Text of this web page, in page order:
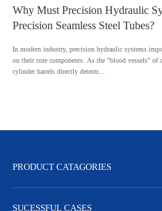
Why Must Precision Hydraulic
Precision Seamless Steel Tubes?
​In modern industry, precision hydraulic systems
on their core components. As the "blood vessels"
cylinder barrels directly determ...
PRODUCT CATAGORIES
SUCESSFUL CASES